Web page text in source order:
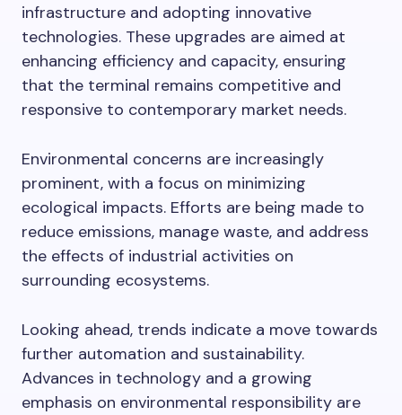
infrastructure and adopting innovative
technologies. These upgrades are aimed at
enhancing efficiency and capacity, ensuring
that the terminal remains competitive and
responsive to contemporary market needs.
Environmental concerns are increasingly
prominent, with a focus on minimizing
ecological impacts. Efforts are being made to
reduce emissions, manage waste, and address
the effects of industrial activities on
surrounding ecosystems.
Looking ahead, trends indicate a move towards
further automation and sustainability.
Advances in technology and a growing
emphasis on environmental responsibility are